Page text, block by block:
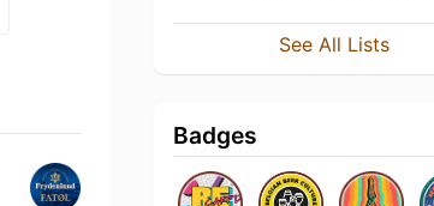
See All Lists
Badges